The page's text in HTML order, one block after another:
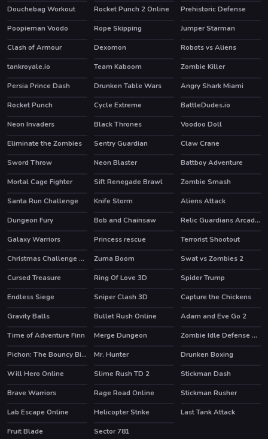
HOT
Douchebag Workout HOT
Rocket Punch 2 Online Prehistoric Defense
HOT
Poopieman Voodo Rope Skipping HOT
Jumper Starman
HOT
Clash of Armour Dexomon Robots vs Aliens
HOT
tankroyale.io Team Kaboom HOT
Zombie Killer
Persia Prince Dash
Drunken Table Wars HOT
Angry Shark Miami
Rocket Punch
Cycle Extreme
BattleDudes.io
Neon Invaders
Black Thrones
Voodoo Doll
Eliminate the Zombies
HOT
Sentry Guardian
Claw Crane
Sword Throw
HOT
Neon Blaster
Battboy Adventure
Mortal Cage Fighter
Sift Renegade Brawl
Zombie Smash
Santa Run Challenge
Knife Storm Aliens Attack
HOT
Dungeon Fury Bob and Chainsaw
Relic Guardians Arcade Ver. DX
Galaxy Warriors
Princess rescue
Terrorist Shootout
Christmas Challenge Game
Zuma Boom
Swat vs Zombies 2
Cursed Treasure
Ring Of Love 3D Spider Trump
HOT
Endless Siege HOT
Sniper Clash 3D
Capture the Chickens
Gravity Balls
HOT
Bullet Rush Online HOT
Adam and Eve Go 2
Time of Adventure Finn
Merge Dungeon HOT Zombie Idle Defense Online
HOT Pichon: The Bouncy Bird Mr. Hunter
Drunken Boxing
Will Hero Online
Slime Rush TD 2
Stickman Dash
Brave Warriors
Rage Road Online HOT
Stickman Rusher
HOT
Lab Escape Online Helicopter Strike
Last Tank Attack
Fruit Blade
HOT
Sector 781